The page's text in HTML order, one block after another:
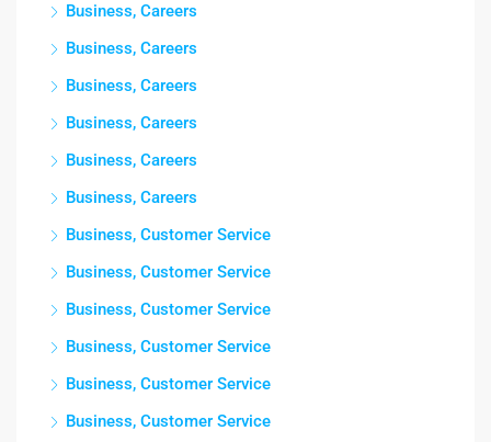
Business, Careers
Business, Careers
Business, Careers
Business, Careers
Business, Careers
Business, Careers
Business, Customer Service
Business, Customer Service
Business, Customer Service
Business, Customer Service
Business, Customer Service
Business, Customer Service